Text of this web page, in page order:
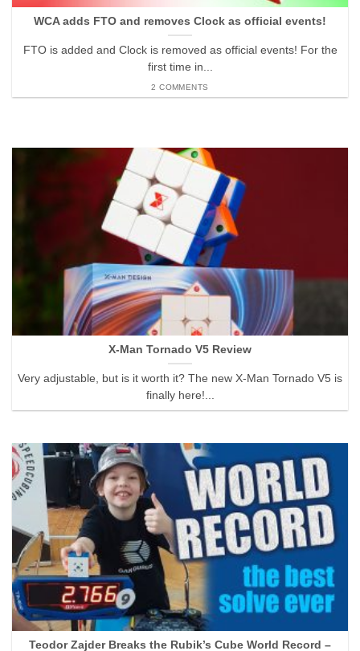
WCA adds FTO and removes Clock as official events!
FTO is added and Clock is removed as official events! For the
first time in...
2 COMMENTS
X-Man Tornado V5 Review
Very adjustable, but is it worth it? The new X-Man Tornado V5 is
finally here!...
Teodor Zajder Breaks the Rubik’s Cube World Record –